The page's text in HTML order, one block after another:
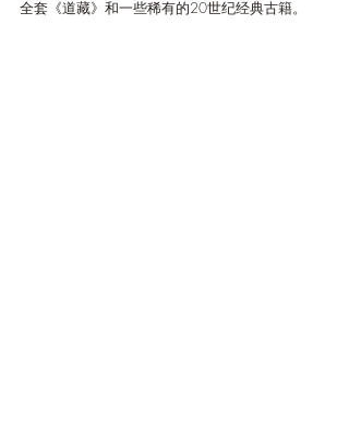
全套《道藏》和一些稀有的20世纪经典古籍。